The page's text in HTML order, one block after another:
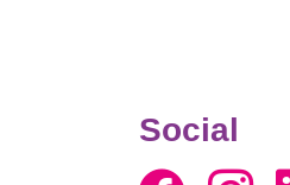
Social